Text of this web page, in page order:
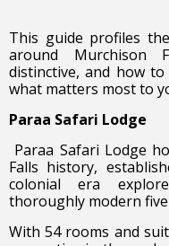
This guide profiles
around Murchison
distinctive, and how
what matters most to
Paraa Safari Lodge
Paraa Safari Lodge
Falls history,
colonial era
thoroughly modern
With 54 rooms and